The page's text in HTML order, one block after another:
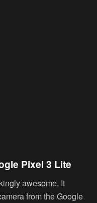
Pixel 3 Lite
awesome. It
from the Google